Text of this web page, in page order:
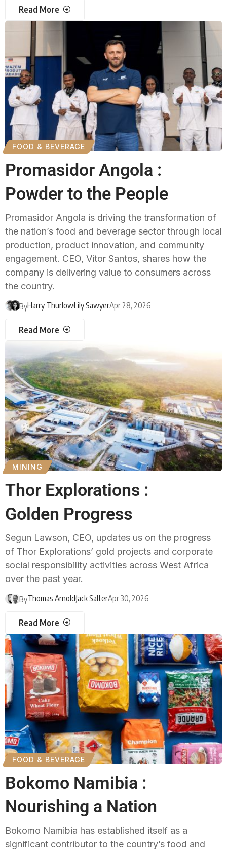
Read More
FOOD & BEVERAGE
Promasidor Angola :
Powder to the People
Promasidor Angola is driving the transformation of
the nation’s food and beverage sector through local
production, product innovation, and community
engagement. CEO, Vitor Santos, shares how the
company is delivering value to consumers across
the country.
ByHarry ThurlowLily SawyerApr 28, 2026
Read More
MINING
Thor Explorations :
Golden Progress
Segun Lawson, CEO, updates us on the progress
of Thor Explorations’ gold projects and corporate
social responsibility activities across West Africa
over the past year.
ByThomas ArnoldJack SalterApr 30, 2026
Read More
FOOD & BEVERAGE
Bokomo Namibia :
Nourishing a Nation
Bokomo Namibia has established itself as a
significant contributor to the country’s food and